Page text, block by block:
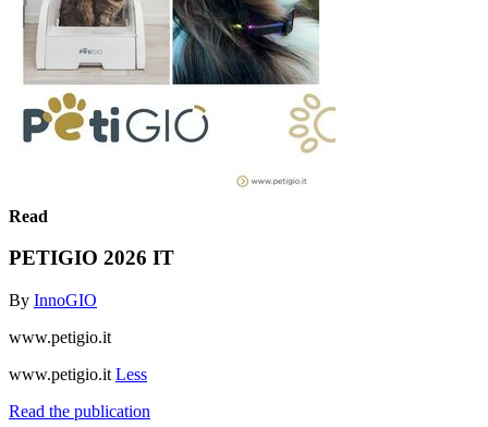
Read
PETIGIO 2026 IT
By InnoGIO
www.petigio.it
www.petigio.it Less
Read the publication